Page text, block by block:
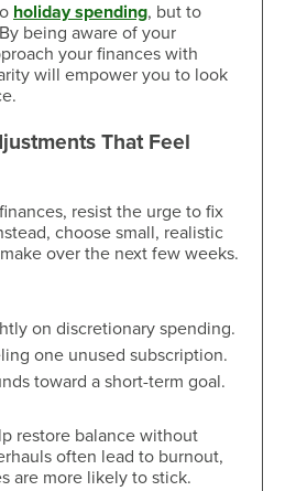
holiday spending, but to
being aware of your
your finances with
will empower you to look
That Feel
resist the urge to fix
choose small, realistic
over the next few weeks.
on discretionary spending.
one unused subscription.
toward a short-term goal.
restore balance without
often lead to burnout,
are more likely to stick.